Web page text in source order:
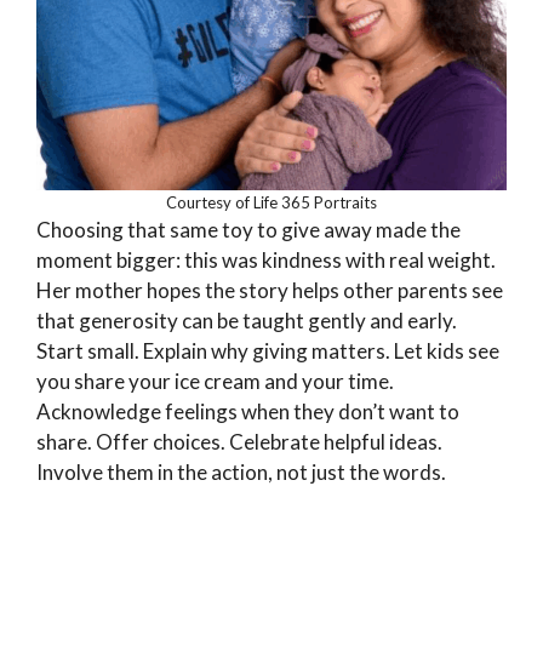
Courtesy of Life 365 Portraits
Choosing that same toy to give away made the
moment bigger: this was kindness with real weight.
Her mother hopes the story helps other parents see
that generosity can be taught gently and early.
Start small. Explain why giving matters. Let kids see
you share your ice cream and your time.
Acknowledge feelings when they don’t want to
share. Offer choices. Celebrate helpful ideas.
Involve them in the action, not just the words.